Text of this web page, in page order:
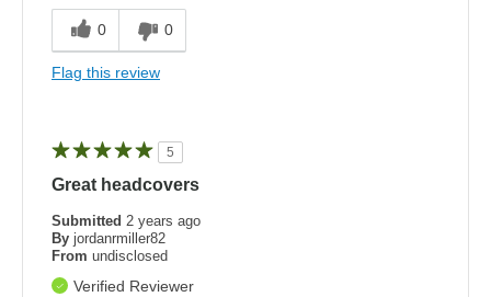
0 0
Flag this review
5
Great headcovers
Submitted 2 years ago
By jordanrmiller82
From undisclosed
Verified Reviewer